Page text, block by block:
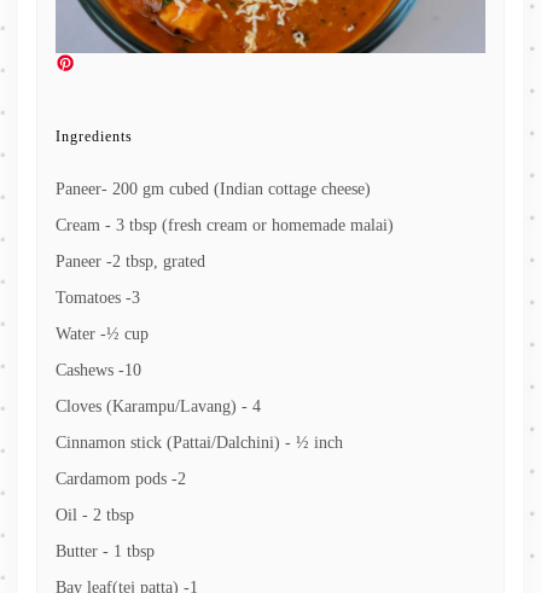
Ingredients
Paneer- 200 gm cubed (Indian cottage cheese)
Cream - 3 tbsp (fresh cream or homemade malai)
Paneer -2 tbsp, grated
Tomatoes -3
Water -½ cup
Cashews -10
Cloves (Karampu/Lavang) - 4
Cinnamon stick (Pattai/Dalchini) - ½ inch
Cardamom pods -2
Oil - 2 tbsp
Butter - 1 tbsp
Bay leaf(tej patta) -1